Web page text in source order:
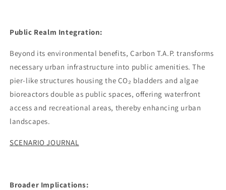
Public Realm Integration:
Beyond its environmental benefits, Carbon T.A.P. transforms
necessary urban infrastructure into public amenities. The
pier-like structures housing the CO₂ bladders and algae
bioreactors double as public spaces, offering waterfront
access and recreational areas, thereby enhancing urban
landscapes.
SCENARIO JOURNAL
Broader Implications: